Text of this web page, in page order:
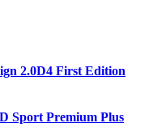
2.0D4 First Edition
Sport Premium Plus